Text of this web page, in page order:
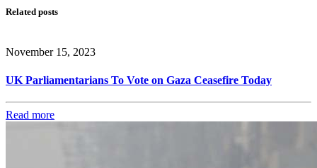
Related posts
November 15, 2023
UK Parliamentarians To Vote on Gaza Ceasefire Today
Read more